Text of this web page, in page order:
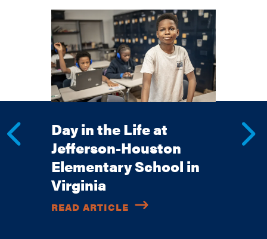
Day in the Life at
Jefferson-Houston
Elementary School in
Virginia
READ ARTICLE